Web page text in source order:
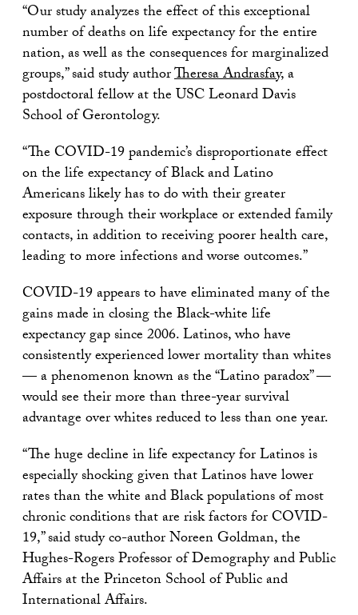
“Our study analyzes the effect of this exceptional
number of deaths on life expectancy for the entire
nation, as well as the consequences for marginalized
groups,” said study authorTheresa Andrasfay, a
postdoctoral fellow at the USC Leonard Davis
School of Gerontology.
“The COVID-19 pandemic’s disproportionate effect
on the life expectancy of Black and Latino
Americans likely has to do with their greater
exposure through their workplace or extended family
contacts, in addition to receiving poorer health care,
leading to more infections and worse outcomes.”
COVID-19 appears to have eliminated many of the
gains made in closing the Black-white life
expectancy gap since 2006. Latinos, who have
consistently experienced lower mortality than whites
— a phenomenon known as the “Latino paradox” —
would see their more than three-year survival
advantage over whites reduced to less than one year.
“The huge decline in life expectancy for Latinos is
especially shocking given that Latinos have lower
rates than the white and Black populations of most
chronic conditions that are risk factors for COVID-
19,” said study co-author Noreen Goldman, the
Hughes-Rogers Professor of Demography and Public
Affairs at the Princeton School of Public and
International Affairs.